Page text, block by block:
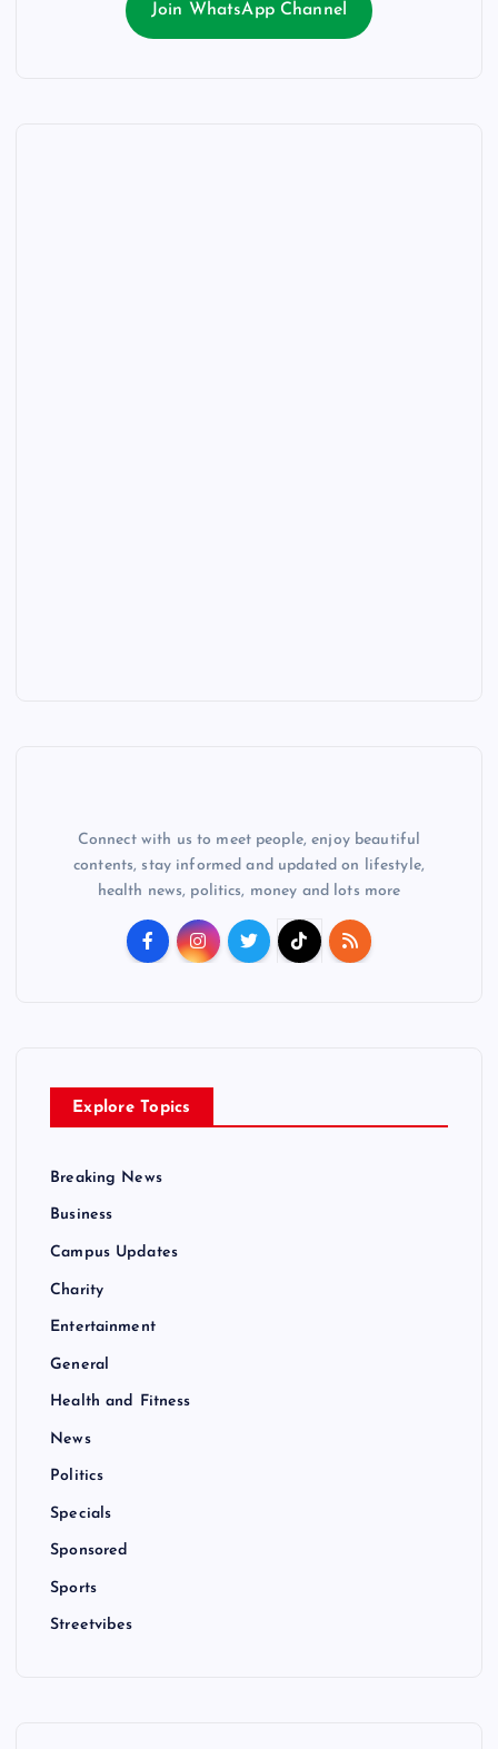
Join WhatsApp Channel
Connect with us to meet people, enjoy beautiful
contents, stay informed and updated on lifestyle,
health news, politics, money and lots more
Explore Topics
Breaking News
Business
Campus Updates
Charity
Entertainment
General
Health and Fitness
News
Politics
Specials
Sponsored
Sports
Streetvibes